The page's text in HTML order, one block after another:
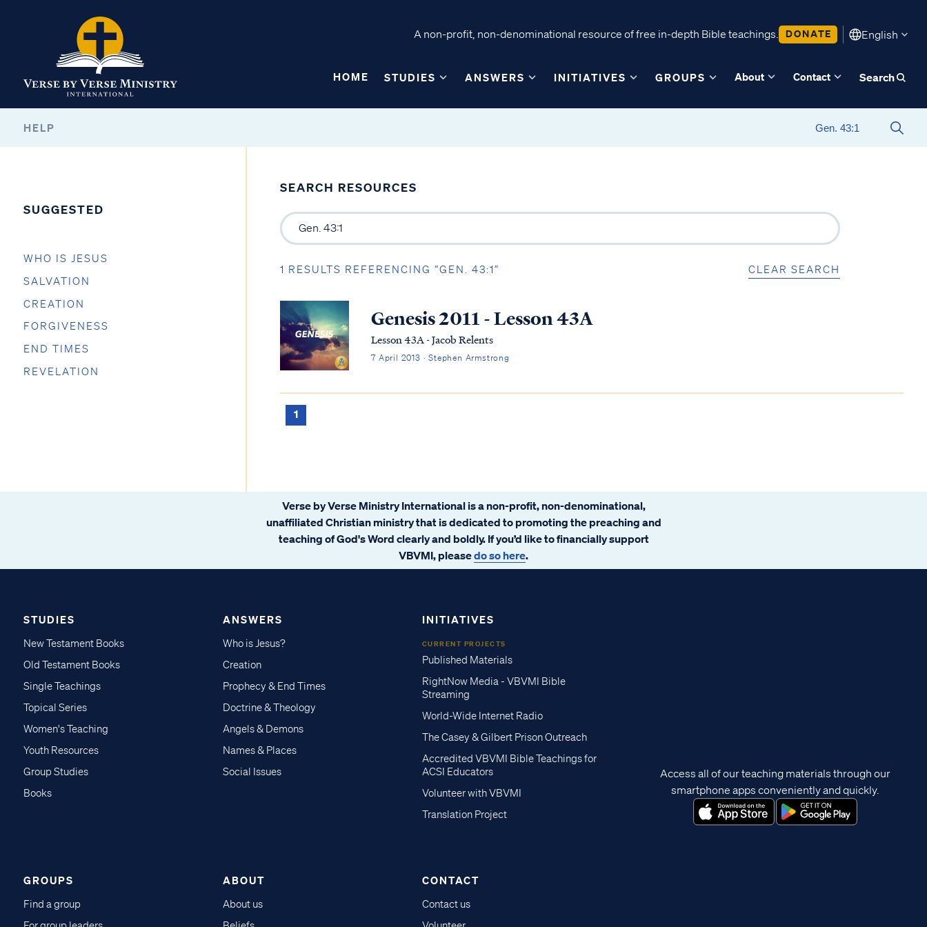
A non-profit, non-denominational resource of free in-depth Bible teachings. DONATE English
HOME STUDIES ANSWERS INITIATIVES GROUPS About Contact Search
HELP
SUGGESTED
WHO IS JESUS
SALVATION
CREATION
FORGIVENESS
END TIMES
REVELATION
SEARCH RESOURCES
1 RESULTS REFERENCING “GEN. 43:1” CLEAR SEARCH
Genesis 2011 - Lesson 43A
Lesson 43A - Jacob Relents
7 April 2013 · Stephen Armstrong
1
Verse by Verse Ministry International is a non-profit, non-denominational,
unaffiliated Christian ministry that is dedicated to promoting the preaching and
teaching of God's Word clearly and boldly. If you’d like to financially support
VBVMI, pleasedo so here.
STUDIES
New Testament Books
Old Testament Books
Single Teachings
Topical Series
Women's Teaching
Youth Resources
Group Studies
Books
ANSWERS
Who is Jesus?
Creation
Prophecy & End Times
Doctrine & Theology
Angels & Demons
Names & Places
Social Issues
INITIATIVES
CURRENT PROJECTS
Published Materials
RightNow Media - VBVMI Bible
Streaming
World-Wide Internet Radio
The Casey & Gilbert Prison Outreach
Accredited VBVMI Bible Teachings for
ACSI Educators
Volunteer with VBVMI
Translation Project
GROUPS
Find a group
ABOUT
About us
CONTACT
Contact us
Access all of our teaching materials through our
smartphone apps conveniently and quickly.